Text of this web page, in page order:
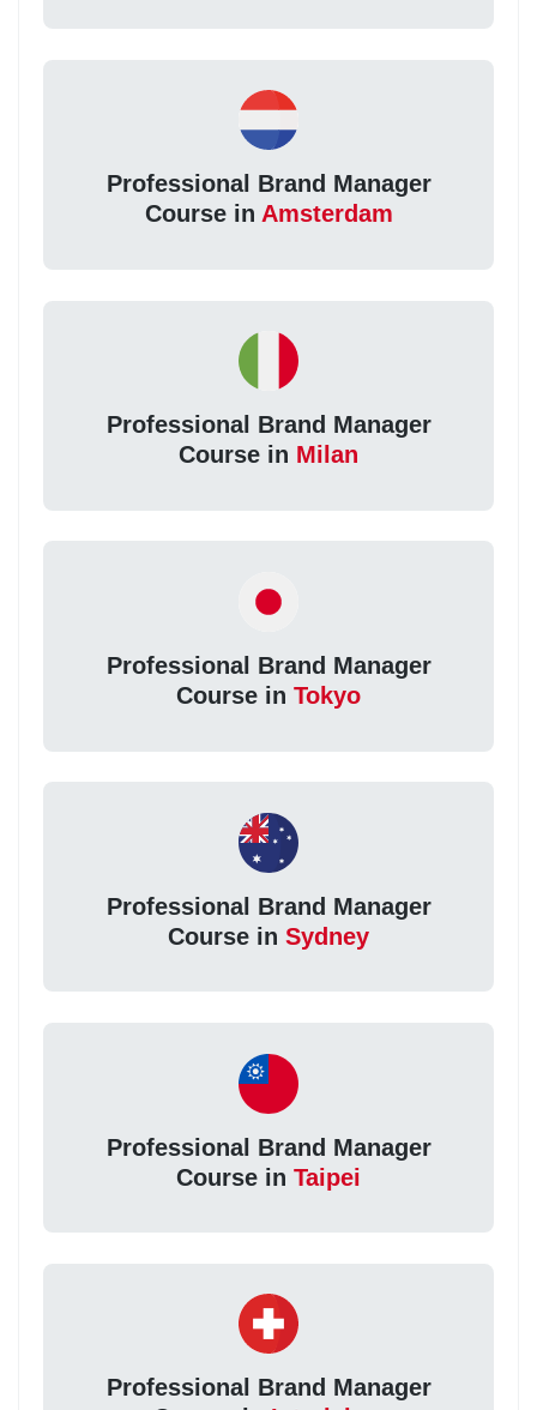
Professional Brand Manager
Course in Amsterdam
Professional Brand Manager
Course in Milan
Professional Brand Manager
Course in Tokyo
Professional Brand Manager
Course in Sydney
Professional Brand Manager
Course in Taipei
Professional Brand Manager